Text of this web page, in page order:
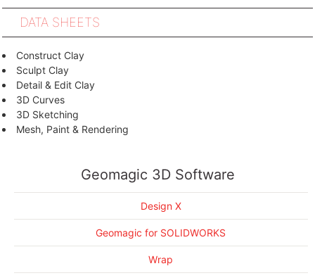
DATA SHEETS
Construct Clay
Sculpt Clay
Detail & Edit Clay
3D Curves
3D Sketching
Mesh, Paint & Rendering
Combine Organic and Engineered Forms
Design within a 3D Workflow
Geomagic Design X Brochure
Geomagic Wrap Brochure
Geomagic FreeForm Brochure
Geomagic 3D Software
Design X
Geomagic for SOLIDWORKS
Wrap